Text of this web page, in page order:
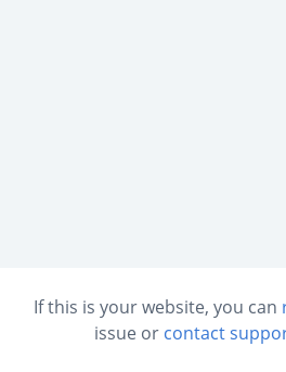
If this is your website, you can
issue or contact